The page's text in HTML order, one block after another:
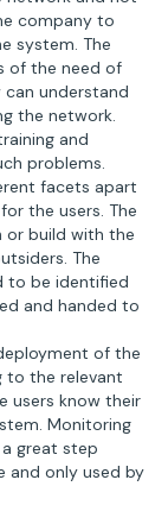
company to
system. The
of the need of
understand
the network.
and
problems.
facets apart
the users. The
or build with the
The
to be identified
and handed to
of the
to the relevant
users know their
Monitoring
great step
and only used by